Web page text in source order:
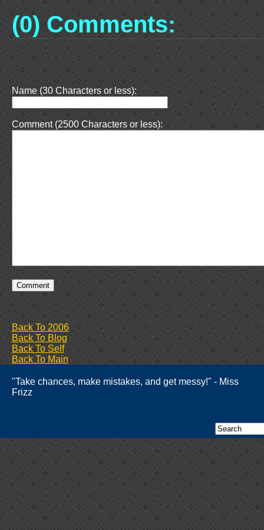
(0) Comments:
Name (30 Characters or less):
Comment (2500 Characters or less):
Back To 2006
Back To Blog
Back To Self
Back To Main
"Take chances, make mistakes, and get messy!" - Miss
Frizz